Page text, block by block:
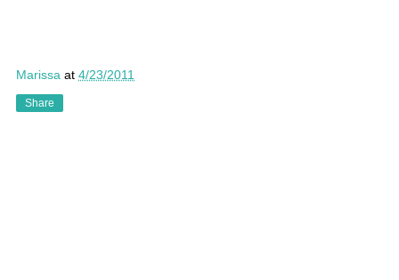
Marissa at 4/23/2011
Share